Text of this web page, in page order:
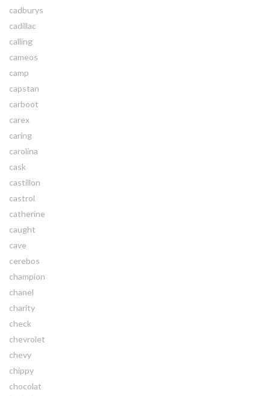
cadburys
cadillac
calling
cameos
camp
capstan
carboot
carex
caring
carolina
cask
castillon
castrol
catherine
caught
cave
cerebos
champion
chanel
charity
check
chevrolet
chevy
chippy
chocolat